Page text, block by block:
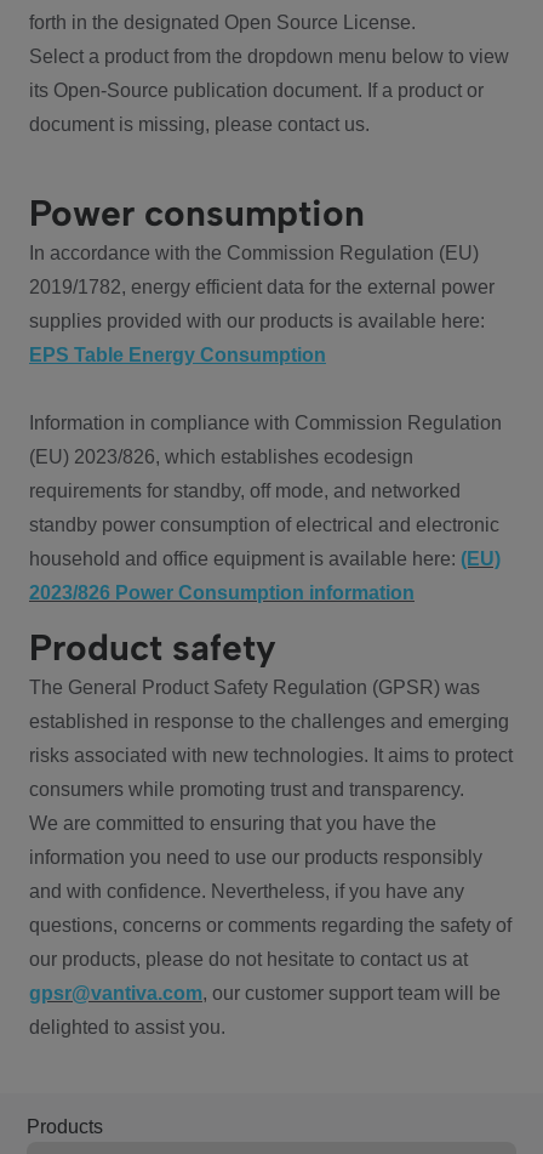
forth in the designated Open Source License.
Select a product from the dropdown menu below to view
its Open-Source publication document. If a product or
document is missing, please contact us.
Power consumption
In accordance with the Commission Regulation (EU)
2019/1782, energy efficient data for the external power
supplies provided with our products is available here:
EPS Table Energy Consumption
Information in compliance with Commission Regulation
(EU) 2023/826, which establishes ecodesign
requirements for standby, off mode, and networked
standby power consumption of electrical and electronic
household and office equipment is available here: (EU)
2023/826 Power Consumption information
Product safety
The General Product Safety Regulation (GPSR) was
established in response to the challenges and emerging
risks associated with new technologies. It aims to protect
consumers while promoting trust and transparency.
We are committed to ensuring that you have the
information you need to use our products responsibly
and with confidence. Nevertheless, if you have any
questions, concerns or comments regarding the safety of
our products, please do not hesitate to contact us at
gpsr@vantiva.com, our customer support team will be
delighted to assist you.
Products